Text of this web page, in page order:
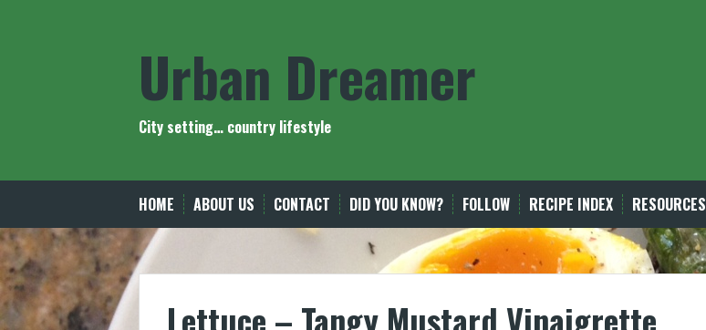
Urban Dreamer
City setting… country lifestyle
HOME ABOUT US CONTACT DID YOU KNOW? FOLLOW RECIPE INDEX RESOURCES
Lettuce – Tangy Mustard Vinaigrette